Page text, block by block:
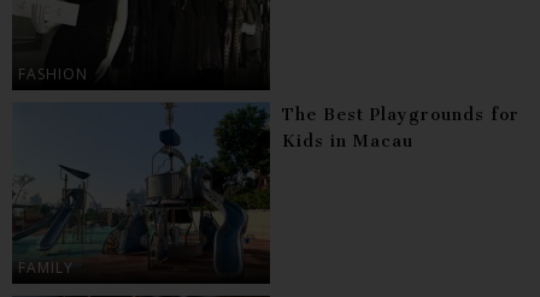
FASHION
FAMILY
The Best Playgrounds for
Kids in Macau